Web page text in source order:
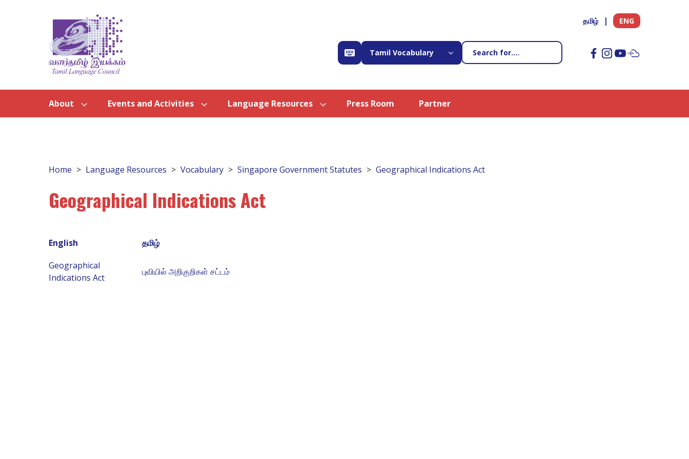
தமிழ் ENG
Tamil Vocabulary
About Events and Activities Language Resources Press Room Partner
Home Language Resources Vocabulary Singapore Government Statutes Geographical Indications Act
Geographical Indications Act
English
தமிழ்
Geographical
Indications Act
புவியில் அறிகுறிகள் சட்டம்